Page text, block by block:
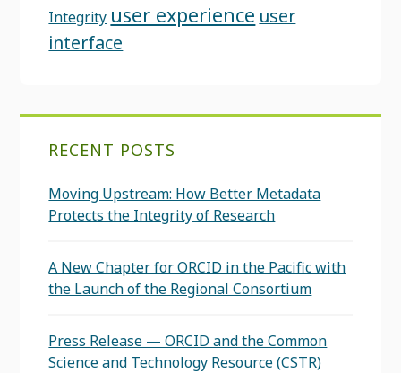
Integrity user experience user
interface
RECENT POSTS
Moving Upstream: How Better Metadata
Protects the Integrity of Research
A New Chapter for ORCID in the Pacific with
the Launch of the Regional Consortium
Press Release — ORCID and the Common
Science and Technology Resource (CSTR)